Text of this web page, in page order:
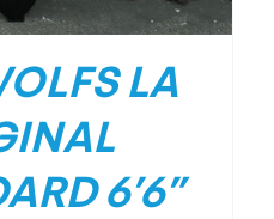
LA
6’6”